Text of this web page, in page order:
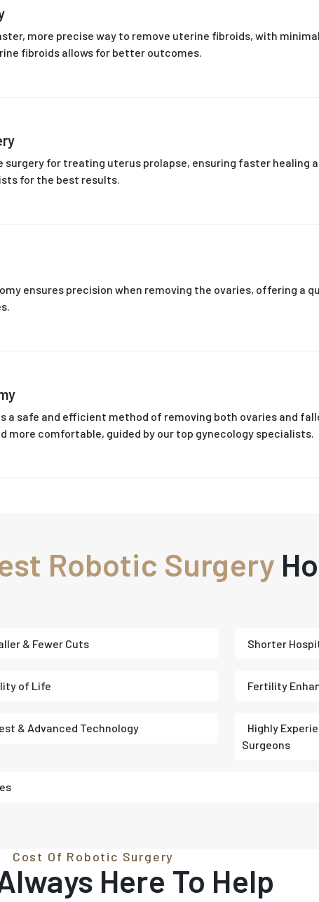
more precise way to remove uterine fibroids, with
fibroids allows for better outcomes.
surgery for treating uterus prolapse, ensuring faster healing
for the best results.
ensures precision when removing the ovaries, offering a
a safe and efficient method of removing both ovaries and
more comfortable, guided by our top gynecology specialists.
Robotic Surgery
& Fewer Cuts Shorter
of Life Fertility
& Advanced Technology
Highly
Surgeons
Cost Of Robotic Surgery
Here To Help